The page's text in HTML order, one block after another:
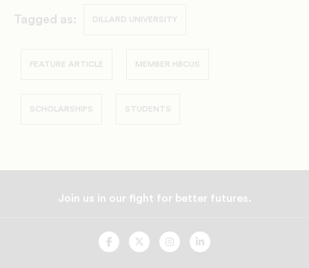
Tagged as: DILLARD UNIVERSITY
FEATURE ARTICLE MEMBER HBCUS
SCHOLARSHIPS STUDENTS
Join us in our fight for better futures.
UNCFUNCFUNCFUNCF